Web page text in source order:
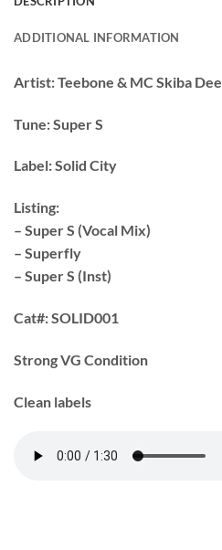
ADDITIONAL INFORMATION
Artist:Teebone & MC Skiba Dee
Tune:Super S
Label:Solid City
Listing:
– Super S (Vocal Mix)
– Superfly
– Super S (Inst)
Cat#:SOLID001
Strong VG Condition
Clean labels